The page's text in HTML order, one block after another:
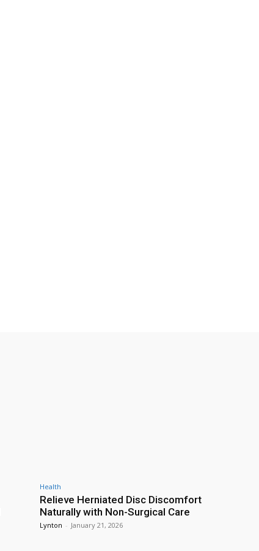
Health
Relieve Herniated Disc Discomfort
Naturally with Non-Surgical Care
Lynton - January 21, 2026